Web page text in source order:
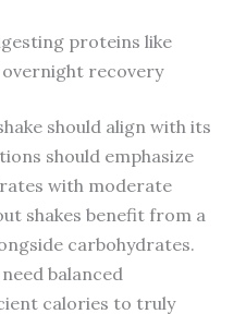
proteins like
recovery
should align with its
should emphasize
with moderate
shakes benefit from a
carbohydrates.
balanced
calories to truly